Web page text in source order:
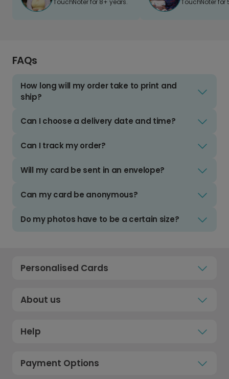
TouchNoter for 8+ years. TouchNoter for
FAQs
How long will my order take to print and
ship?
Can I choose a delivery date and time?
Can I track my order?
Will my card be sent in an envelope?
Can my card be anonymous?
Do my photos have to be a certain size?
Personalised Cards
About us
Help
Payment Options